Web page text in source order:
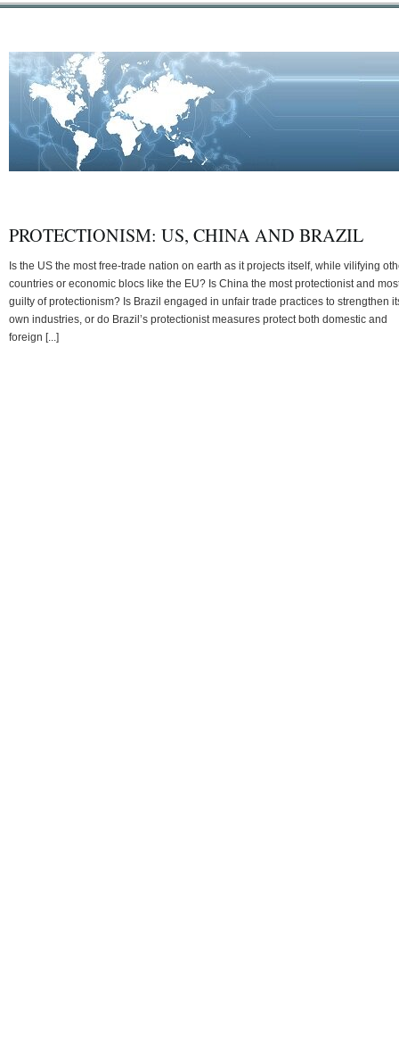
PROTECTIONISM: US, CHINA AND BRAZIL
Is the US the most free-trade nation on earth as it projects itself, while vilifying
countries or economic blocs like the EU? Is China the most protectionist and
guilty of protectionism? Is Brazil engaged in unfair trade practices to strengthen
own industries, or do Brazil’s protectionist measures protect both domestic and
foreign [...]